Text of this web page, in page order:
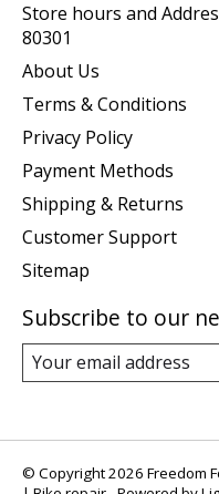
Store hours and
80301
About Us
Terms & Conditions
Privacy Policy
Payment Methods
Shipping & Returns
Customer Support
Sitemap
Subscribe to our
© Copyright 2026 Freedom